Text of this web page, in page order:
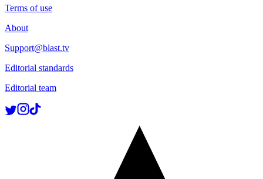
Terms of use
About
Support@blast.tv
Editorial standards
Editorial team